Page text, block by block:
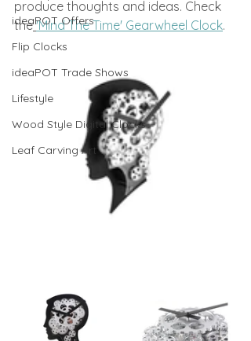
ideaPOT Offers
Flip Clocks
ideaPOT Trade Shows
Lifestyle
Wood Style Digital Clocks
Leaf Carving Art
produce thoughts and ideas. Check
the 'Mind The Time' Gearwheel Clock.